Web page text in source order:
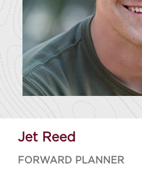
Jet Reed
FORWARD PLANNER